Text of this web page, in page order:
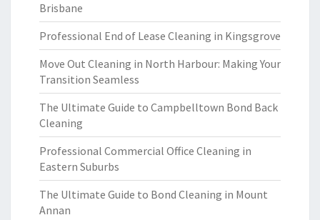
Brisbane
Professional End of Lease Cleaning in Kingsgrove
Move Out Cleaning in North Harbour: Making Your
Transition Seamless
The Ultimate Guide to Campbelltown Bond Back
Cleaning
Professional Commercial Office Cleaning in
Eastern Suburbs
The Ultimate Guide to Bond Cleaning in Mount
Annan